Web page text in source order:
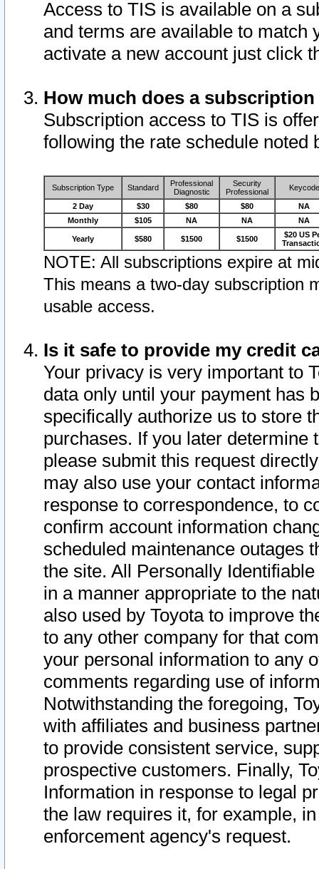
Access to TIS is available on a
and terms are available to match
activate a new account just click
How much does a
Subscription access to TIS is
following the rate schedule noted
Subscription Type Standard
Professional
Diagnostic
Security
Professional
Keycode
2 Day $30 $80 $80
NA
Monthly
$105 NA NA NA
Yearly $580 $1500 $1500
$20 US
NOTE: All subscriptions expire at
This means a two-day subscription
usable access.
Is it safe to provide my credit
Your privacy is very important to
data only until your payment has
specifically authorize us to store
purchases. If you later determine
please submit this request
may also use your contact
response to correspondence, to
confirm account information
scheduled maintenance outages
the site. All Personally
in a manner appropriate to the
also used by Toyota to improve
to any other company for that
your personal information to any
comments regarding use of
Notwithstanding the foregoing,
with affiliates and business
to provide consistent service,
prospective customers. Finally,
Information in response to legal
the law requires it, for example,
enforcement agency's request.